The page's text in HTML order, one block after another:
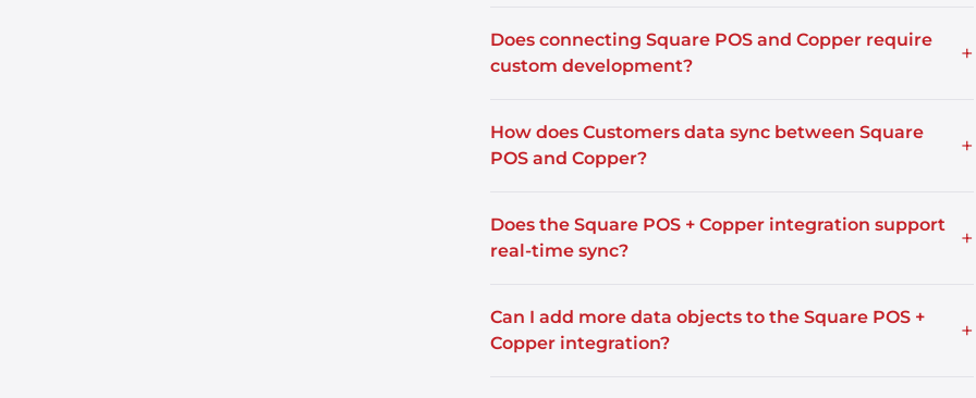
Does connecting Square POS and Copper require
custom development?
+
How does Customers data sync between Square
POS and Copper?
+
Does the Square POS + Copper integration support
real-time sync?
+
Can I add more data objects to the Square POS +
Copper integration?
+